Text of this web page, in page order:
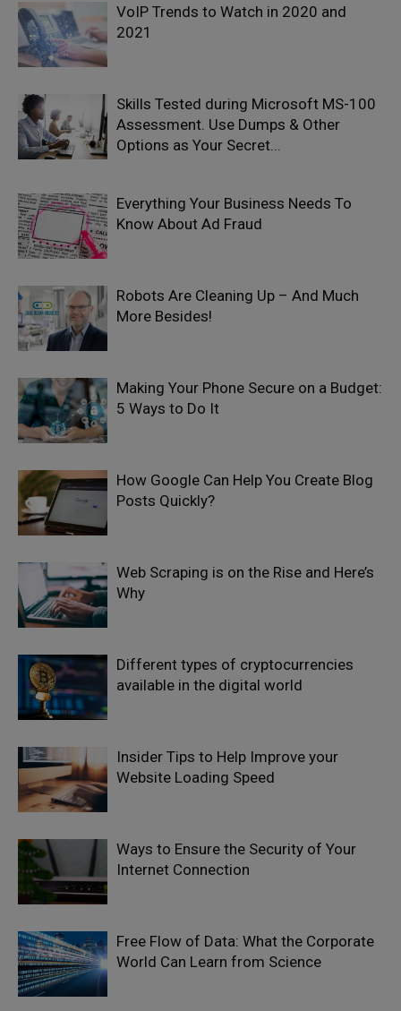
VoIP Trends to Watch in 2020 and
2021
Skills Tested during Microsoft MS-100
Assessment. Use Dumps & Other
Options as Your Secret...
Everything Your Business Needs To
Know About Ad Fraud
Robots Are Cleaning Up – And Much
More Besides!
Making Your Phone Secure on a Budget:
5 Ways to Do It
How Google Can Help You Create Blog
Posts Quickly?
Web Scraping is on the Rise and Here’s
Why
Different types of cryptocurrencies
available in the digital world
Insider Tips to Help Improve your
Website Loading Speed
Ways to Ensure the Security of Your
Internet Connection
Free Flow of Data: What the Corporate
World Can Learn from Science